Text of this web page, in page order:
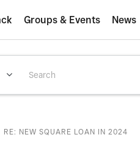
Groups & Events News
RE: NEW SQUARE LOAN IN 2024